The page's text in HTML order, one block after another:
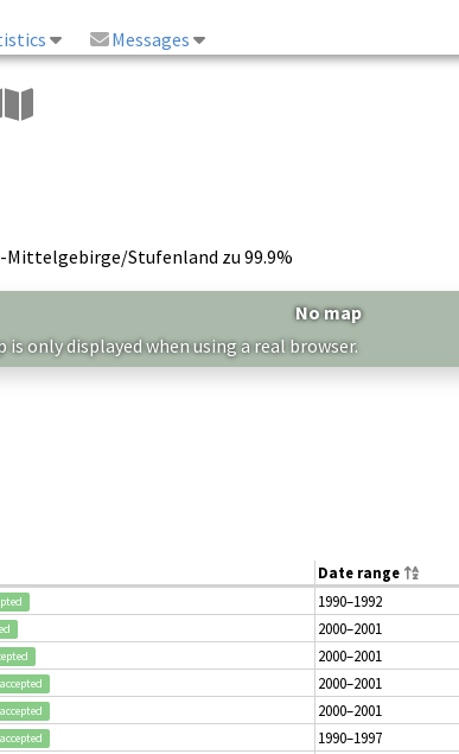
Messages
Mittelgebirge/Stufenland zu 99.9%
No map
is only displayed when using a real browser.
Date range
1990–1992
2000–2001
2000–2001
accepted 2000–2001
accepted 2000–2001
accepted 1990–1997